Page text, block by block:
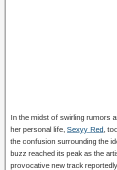
In the midst of swirling rumors
her personal life, Sexyy Red,
the confusion surrounding the
buzz reached its peak as the
provocative new track